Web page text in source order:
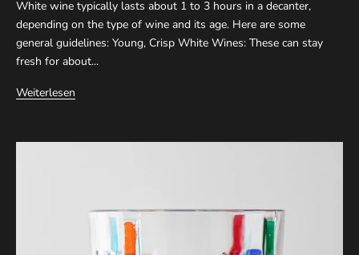
White wine typically lasts about 1 to 3 hours in a decanter,
depending on the type of wine and its age. Here are some
general guidelines: Young, Crisp White Wines: These can stay
fresh for about...
Weiterlesen